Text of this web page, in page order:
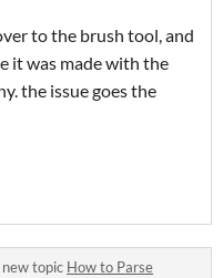
to the brush tool, and
it was made with the
the issue goes the
topic How to Parse